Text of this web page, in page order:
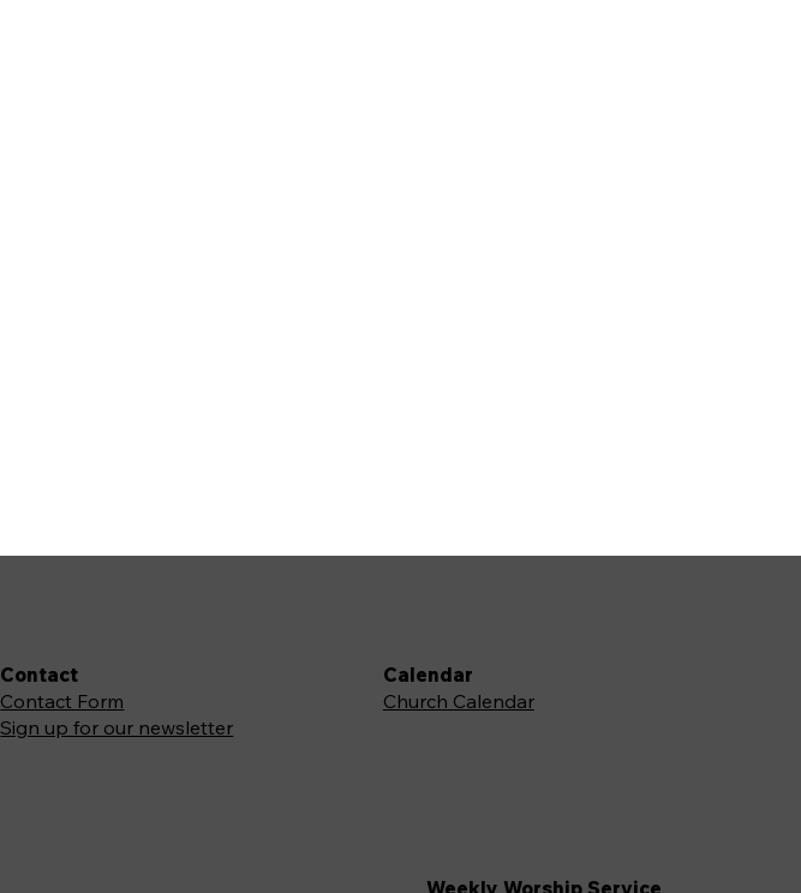
Contact
Contact Form
Sign up for our newsletter
Calendar
Church Calendar